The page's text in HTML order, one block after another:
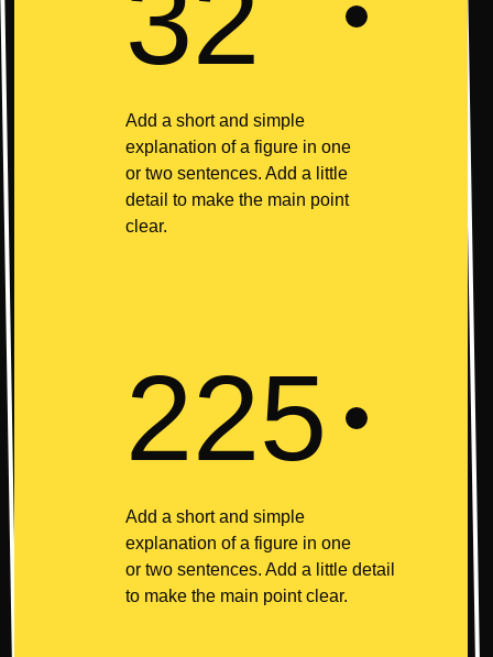
Add a short and simple
explanation of a figure in one
or two sentences. Add a little
detail to make the main point
clear.
225
Add a short and simple
explanation of a figure in one
or two sentences. Add a little detail
to make the main point clear.